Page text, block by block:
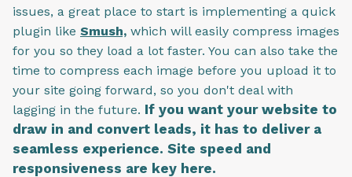
issues, a great place to start is implementing a quick
plugin like Smush, which will easily compress images
for you so they load a lot faster. You can also take the
time to compress each image before you upload it to
your site going forward, so you don't deal with
lagging in the future. If you want your website to
draw in and convert leads, it has to deliver a
seamless experience. Site speed and
responsiveness are key here.